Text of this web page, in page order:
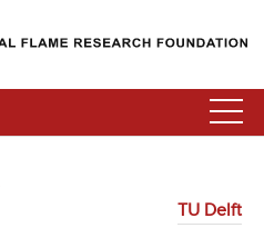
TU Delft